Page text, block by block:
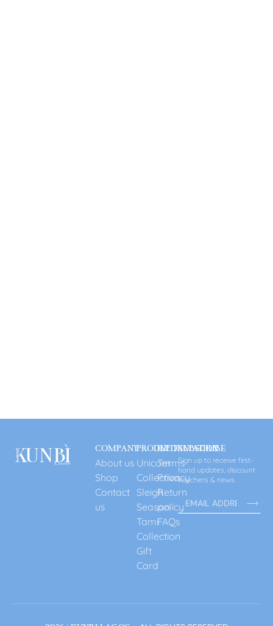
PRODUCT
Unicorn
Collection
Sleigh
Season
Tami
Collection
Gift
Card
INFORMATION
Terms
Privacy
Return
policy
FAQs
COMPANY
About us
Shop
Contact
us
SUBSCRIBE
Sign up to receive first-
hand updates, discount
vouchers & news.